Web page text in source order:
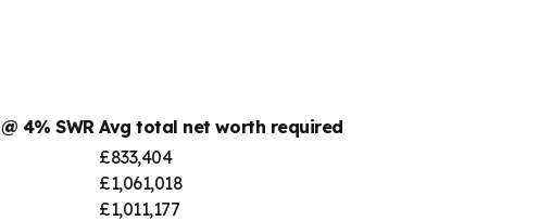
4% SWR Avg total net worth required
£833,404
£1,061,018
£1,011,177